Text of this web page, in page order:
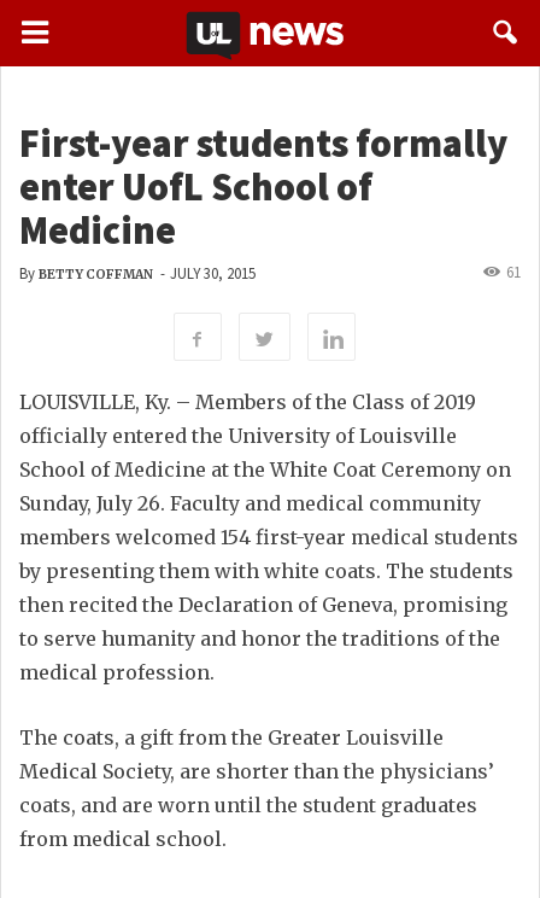
First-year students formally
enter UofL School of
Medicine
By BETTY COFFMAN - JULY 30, 2015 61
LOUISVILLE, Ky. – Members of the Class of 2019
officially entered the University of Louisville
School of Medicine at the White Coat Ceremony on
Sunday, July 26. Faculty and medical community
members welcomed 154 first-year medical students
by presenting them with white coats. The students
then recited the Declaration of Geneva, promising
to serve humanity and honor the traditions of the
medical profession.
The coats, a gift from the Greater Louisville
Medical Society, are shorter than the physicians’
coats, and are worn until the student graduates
from medical school.